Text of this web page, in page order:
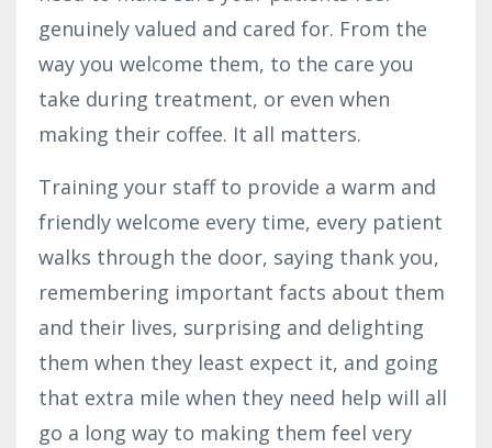
genuinely valued and cared for. From the
way you welcome them, to the care you
take during treatment, or even when
making their coffee. It all matters.
Training your staff to provide a warm and
friendly welcome every time, every patient
walks through the door, saying thank you,
remembering important facts about them
and their lives, surprising and delighting
them when they least expect it, and going
that extra mile when they need help will all
go a long way to making them feel very